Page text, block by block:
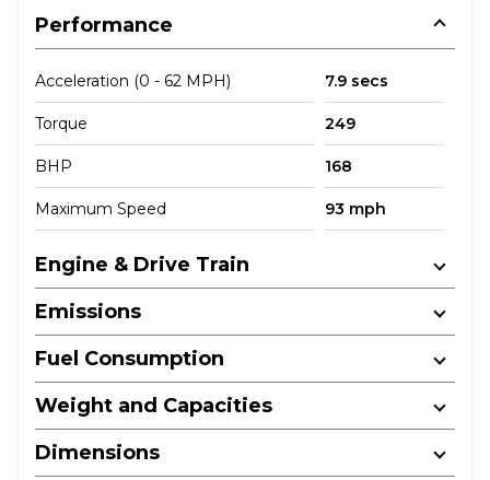
Performance
Acceleration (0 - 62 MPH) 7.9 secs
Torque 249
BHP 168
Maximum Speed 93 mph
Engine & Drive Train
Emissions
Fuel Consumption
Weight and Capacities
Dimensions